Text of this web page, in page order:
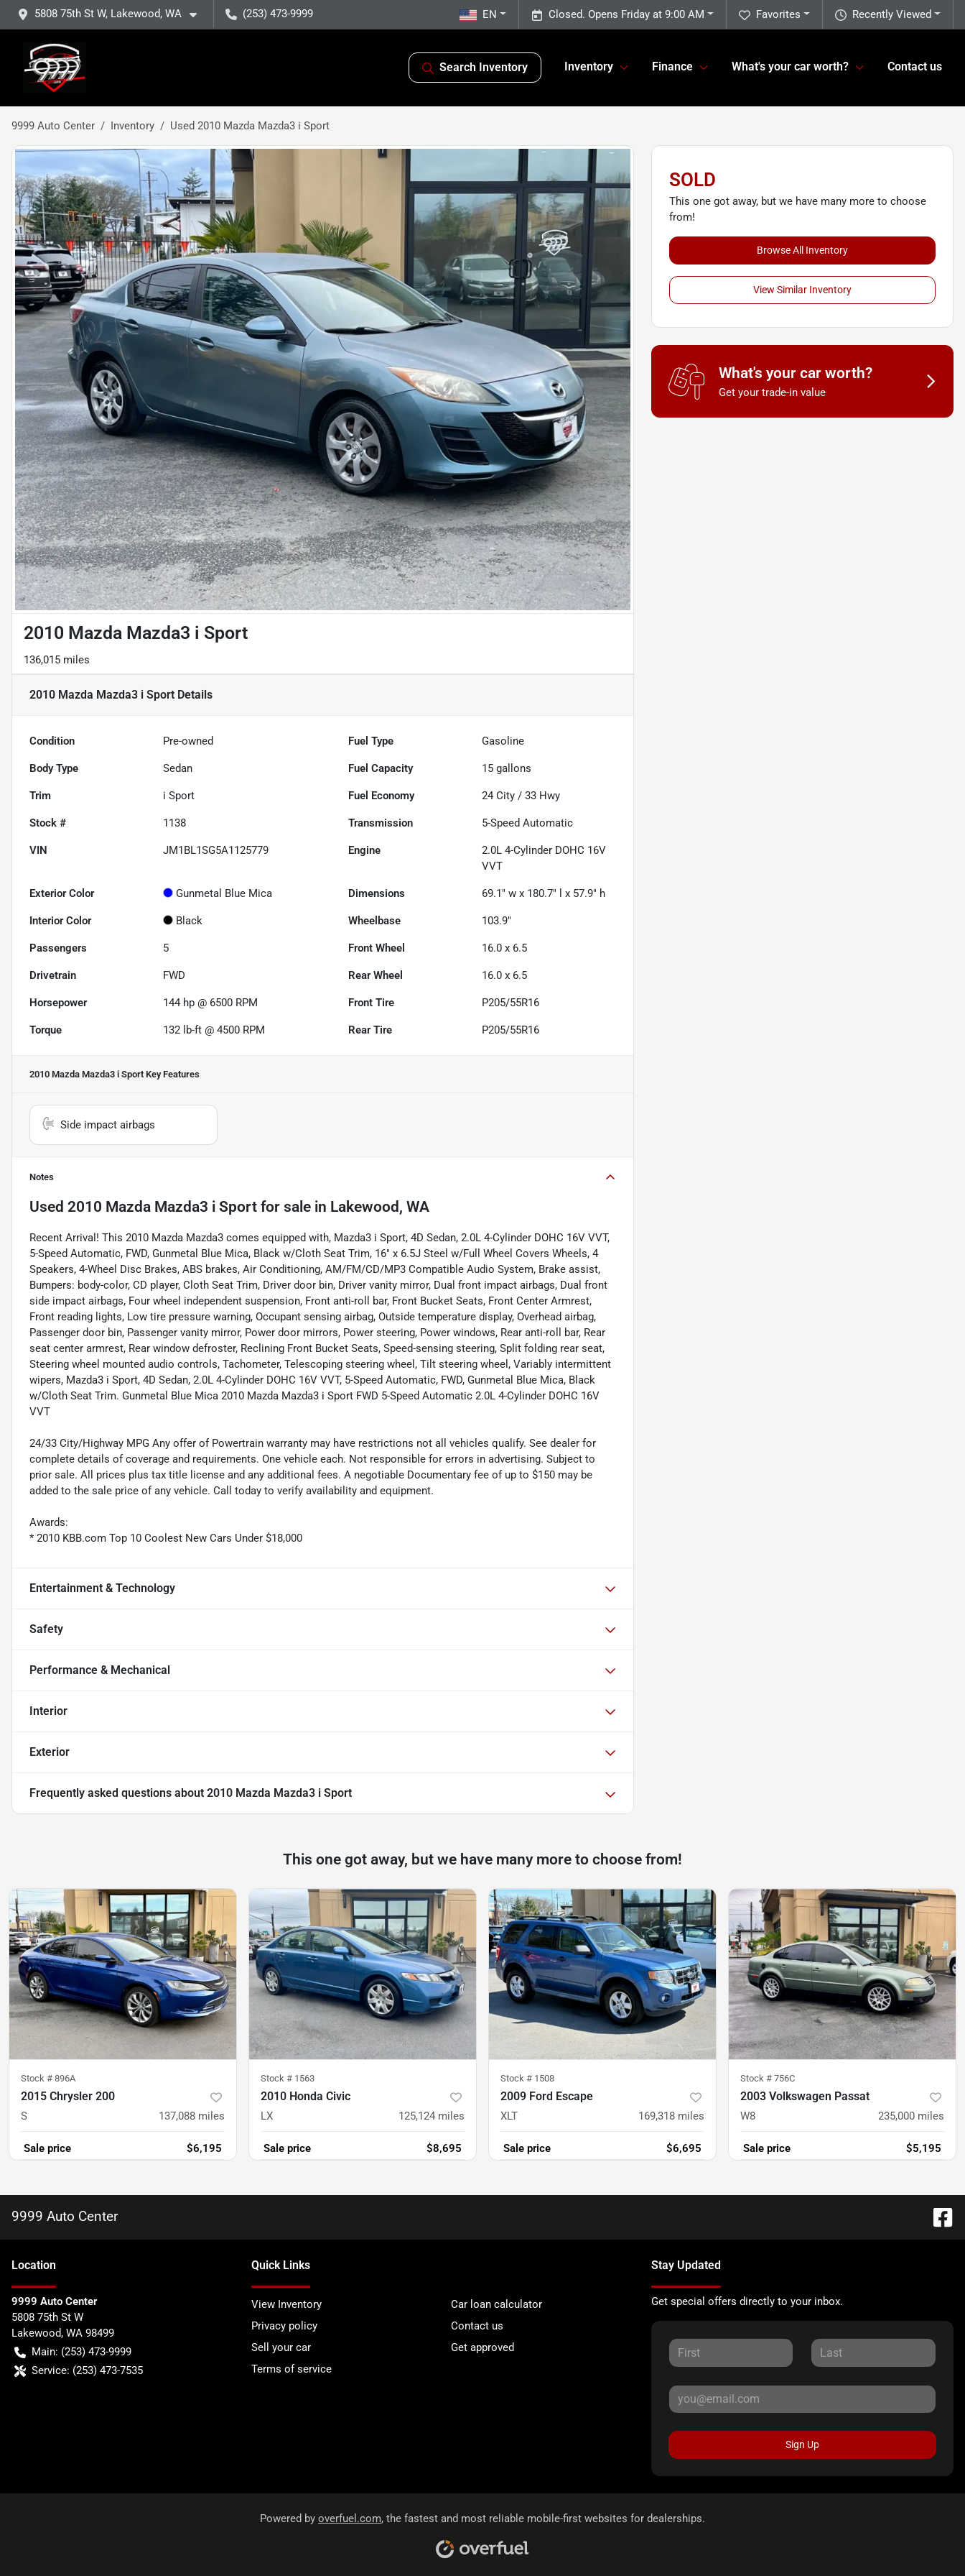
5808 75th St W, Lakewood, WA (253) 473-9999 Recently Viewed
Favorites
Closed. Opens Friday at 9:00 AM
EN
Search Inventory Inventory Finance What's your car worth? Contact us
9999 Auto Center Inventory Used 2010 Mazda Mazda3 i Sport
2010 Mazda Mazda3 i Sport
136,015 miles
2010 Mazda Mazda3 i Sport Details
Condition Pre-owned Fuel Type Gasoline
Body Type Sedan Fuel Capacity 15 gallons
Trim i Sport Fuel Economy 24 City /33 Hwy
Stock # 1138 Transmission 5-Speed Automatic
VIN JM1BL1SG5A1125779 Engine
2.0L 4-Cylinder DOHC 16V
VVT
Exterior Color Gunmetal Blue Mica Dimensions 69.1" w x 180.7" l x 57.9" h
Interior Color Black Wheelbase 103.9"
Passengers 5 Front Wheel 16.0 x 6.5
Drivetrain FWD Rear Wheel 16.0 x 6.5
Horsepower 144 hp @ 6500 RPM Front Tire P205/55R16
Torque 132 lb-ft @ 4500 RPM Rear Tire P205/55R16
2010 Mazda Mazda3 i Sport Key Features
Side impact airbags
Notes
Used 2010 Mazda Mazda3 i Sport for sale in Lakewood, WA
Recent Arrival! This 2010 Mazda Mazda3 comes equipped with, Mazda3 i Sport, 4D Sedan, 2.0L 4-Cylinder DOHC 16V VVT,
5-Speed Automatic, FWD, Gunmetal Blue Mica, Black w/Cloth Seat Trim, 16" x 6.5J Steel w/Full Wheel Covers Wheels, 4
Speakers, 4-Wheel Disc Brakes, ABS brakes, Air Conditioning, AM/FM/CD/MP3 Compatible Audio System, Brake assist,
Bumpers: body-color, CD player, Cloth Seat Trim, Driver door bin, Driver vanity mirror, Dual front impact airbags, Dual front
side impact airbags, Four wheel independent suspension, Front anti-roll bar, Front Bucket Seats, Front Center Armrest,
Front reading lights, Low tire pressure warning, Occupant sensing airbag, Outside temperature display, Overhead airbag,
Passenger door bin, Passenger vanity mirror, Power door mirrors, Power steering, Power windows, Rear anti-roll bar, Rear
seat center armrest, Rear window defroster, Reclining Front Bucket Seats, Speed-sensing steering, Split folding rear seat,
Steering wheel mounted audio controls, Tachometer, Telescoping steering wheel, Tilt steering wheel, Variably intermittent
wipers, Mazda3 i Sport, 4D Sedan, 2.0L 4-Cylinder DOHC 16V VVT, 5-Speed Automatic, FWD, Gunmetal Blue Mica, Black
w/Cloth Seat Trim. Gunmetal Blue Mica 2010 Mazda Mazda3 i Sport FWD 5-Speed Automatic 2.0L 4-Cylinder DOHC 16V
VVT
24/33 City/Highway MPG Any offer of Powertrain warranty may have restrictions not all vehicles qualify. See dealer for
complete details of coverage and requirements. One vehicle each. Not responsible for errors in advertising. Subject to
prior sale. All prices plus tax title license and any additional fees. A negotiable Documentary fee of up to $150 may be
added to the sale price of any vehicle. Call today to verify availability and equipment.
Awards:
* 2010 KBB.com Top 10 Coolest New Cars Under $18,000
Entertainment & Technology
Safety
Performance & Mechanical
Interior
Exterior
Frequently asked questions about 2010 Mazda Mazda3 i Sport
SOLD
This one got away, but we have many more to choose
from!
Browse All Inventory
View Similar Inventory
What's your car worth?
Get your trade-in value
This one got away, but we have many more to choose from!
Stock # 896A
2015 Chrysler 200
S 137,088 miles
Sale price $6,195
Stock # 1563
2010 Honda Civic
LX 125,124 miles
Sale price $8,695
Stock # 1508
2009 Ford Escape
XLT 169,318 miles
Sale price $6,695
Stock # 756C
2003 Volkswagen Passat
W8 235,000 miles
Sale price $5,195
9999 Auto Center
Location
9999 Auto Center
5808 75th St W
Lakewood, WA 98499
Main: (253) 473-9999
Service: (253) 473-7535
Quick Links
View Inventory
Car loan calculator
Privacy policy
Contact us
Sell your car
Get approved
Terms of service
Stay Updated
Get special offers directly to your inbox.
Sign Up
Powered by overfuel.com, the fastest and most reliable mobile-first websites for dealerships.